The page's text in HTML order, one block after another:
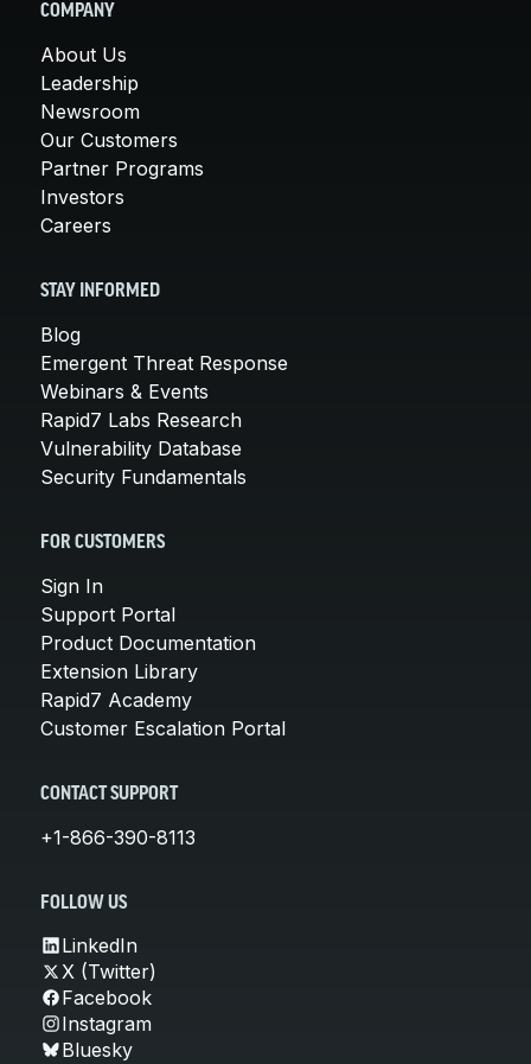
COMPANY
About Us
Leadership
Newsroom
Our Customers
Partner Programs
Investors
Careers
STAY INFORMED
Blog
Emergent Threat Response
Webinars & Events
Rapid7 Labs Research
Vulnerability Database
Security Fundamentals
FOR CUSTOMERS
Sign In
Support Portal
Product Documentation
Extension Library
Rapid7 Academy
Customer Escalation Portal
CONTACT SUPPORT
+1-866-390-8113
FOLLOW US
LinkedIn
X (Twitter)
Facebook
Instagram
Bluesky